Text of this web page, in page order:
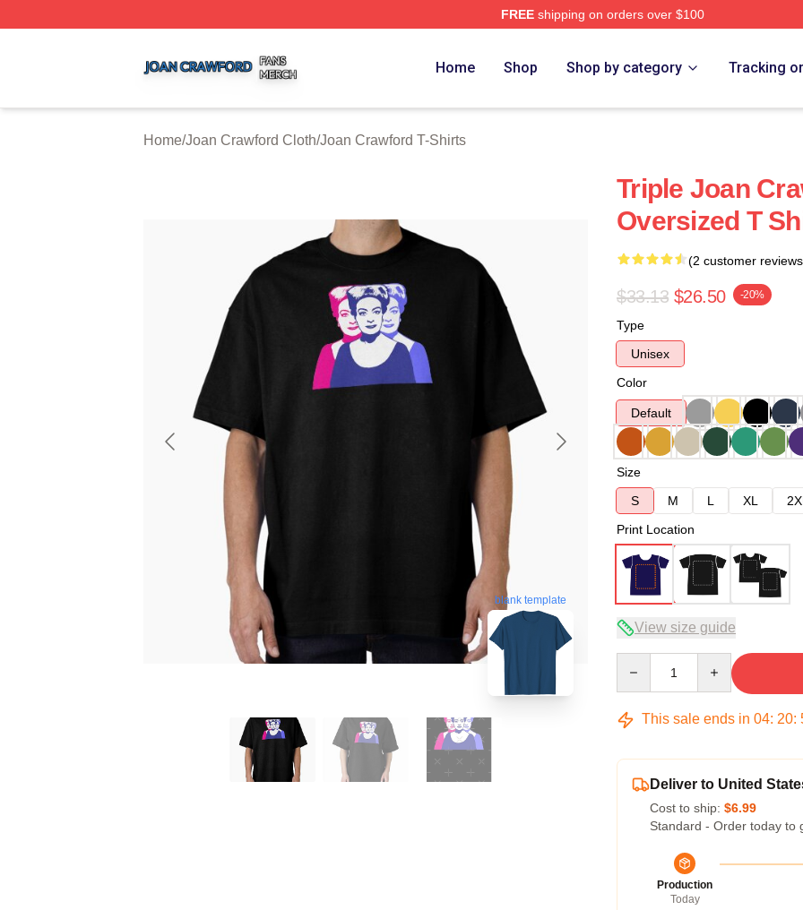
FREEshipping on orders over $100
Home Shop Shop by category Tracking
Home/Joan Crawford Cloth/Joan Crawford T-Shirts
blank template
Triple Joan
Oversized T
(2 customer
$33.13 $26.50 -20%
Type
Unisex
Color
Default
Size
S
M L XL
Print Location
View size guide
This sale ends in 04: 20:
Deliver to United
Cost to ship: $6.99
Standard - Order today to
Production
Today